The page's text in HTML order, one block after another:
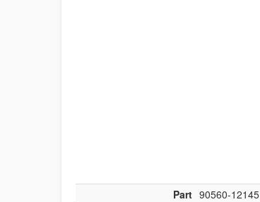
Part 90560-12145